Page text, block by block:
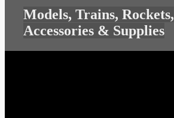
Models, Trains, Rockets,
Accessories & Supplies